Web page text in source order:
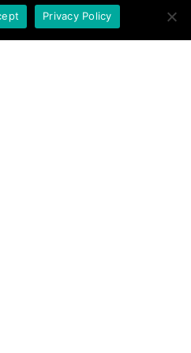
Privacy Policy